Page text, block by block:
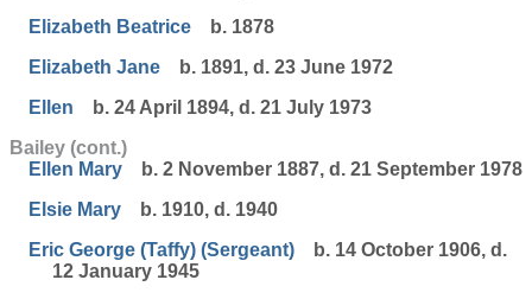
Elizabeth Beatrice
b. 1878
Elizabeth Jane
b. 1891, d. 23 June 1972
Ellen
b. 24 April 1894, d. 21 July 1973
Bailey (cont.)
Ellen Mary
b. 2 November 1887, d. 21 September 1978
Elsie Mary
b. 1910, d. 1940
Eric George (Taffy) (Sergeant)
b. 14 October 1906, d.
12 January 1945